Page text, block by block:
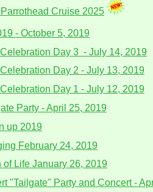
Cruise 2025
- October 5, 2019
Day 3 - July 14, 2019
Day 2 - July 13, 2019
Day 1 - July 12, 2019
Party - April 25, 2019
up 2019
February 24, 2019
Life January 26, 2019
"Tailgate" Party and Concert -